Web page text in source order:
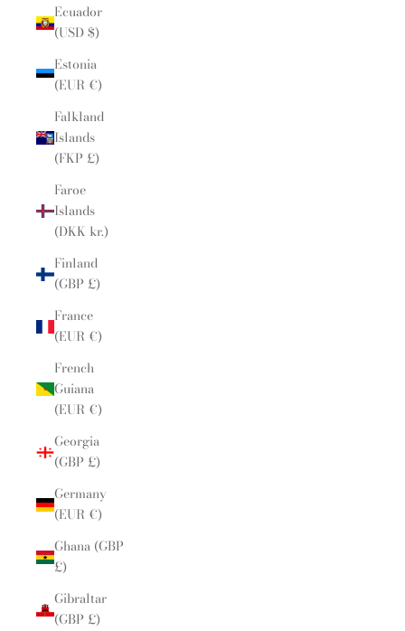
Ecuador
(USD $)
Estonia
(EUR €)
Falkland
Islands
(FKP £)
Faroe
Islands
(DKK kr.)
Finland
(GBP £)
France
(EUR €)
French
Guiana
(EUR €)
Georgia
(GBP £)
Germany
(EUR €)
Ghana (GBP
£)
Gibraltar
(GBP £)